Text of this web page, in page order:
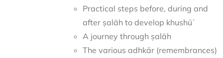
Practical steps before, during and
after ṣalāh to develop khushūʿ
A journey through ṣalāh
The various adhkār (remembrances)